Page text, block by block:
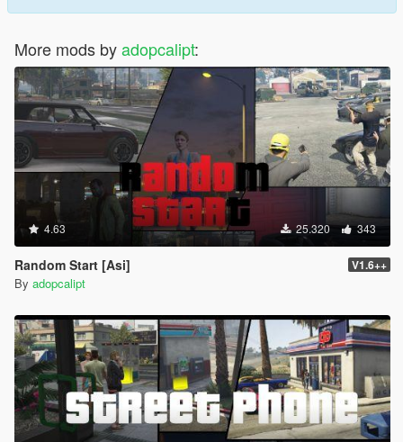
"CHAR_MARTIN",// Martin
"CHAR_MARY_ANN",// MaryAnn
"CHAR_MAUDE",// Maude
"CHAR_MECHANIC",// Mechanic
"CHAR_MICHAEL",// Michael
"CHAR_MIKE_FRANK_CONF",// MichaelFranklin
"CHAR_MIKE_TREV_CONF",// MichaelTrevor
"CHAR_MILSITE",// Milsite
"CHAR_MINOTAUR",// Minotaur
"CHAR_MOLLY",// Molly
"CHAR_MP_ARMY_CONTACT",// MP_ArmyContact
"CHAR_MP_BIKER_MECHANIC",// MP_BikerMechanic
"CHAR_MP_BRUCIE",// MP_Brucie
"CHAR_MP_FAM_BOSS",// MP_FamBoss
"CHAR_MP_FIB_CONTACT",// MP_FibContact
"CHAR_MP_FM_CONTACT",// MP_FmContact
"CHAR_MP_GERALD",// MP_Gerald
"CHAR_MP_JULIO",// MP_Julio
"CHAR_MP_MECHANIC",// MP_Mechanic
"CHAR_MP_MERRYWEATHER",// MP_Merryweather
More mods byadopcalipt:
4.63 25.320 343
Random Start [Asi] V1.6++
By adopcalipt